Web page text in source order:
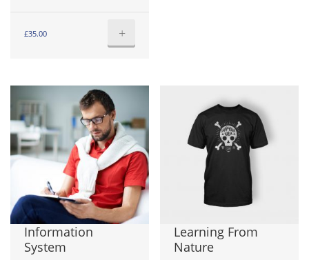
£35.00 +
Information
System
Learning From
Nature